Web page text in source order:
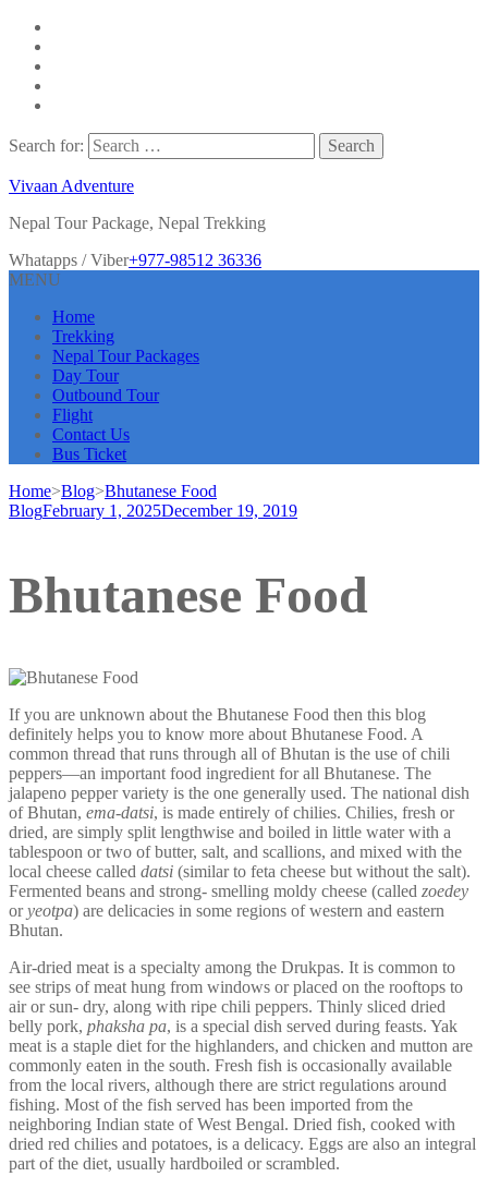
Search for:
Vivaan Adventure
Nepal Tour Package, Nepal Trekking
Whatapps / Viber+977-98512 36336
MENU
Home
Trekking
Nepal Tour Packages
Day Tour
Outbound Tour
Flight
Contact Us
Bus Ticket
Home>Blog>Bhutanese Food
BlogFebruary 1, 2025December 19, 2019
Bhutanese Food
If you are unknown about the Bhutanese Food then this blog
definitely helps you to know more about Bhutanese Food. A
common thread that runs through all of Bhutan is the use of chili
peppers—an important food ingredient for all Bhutanese. The
jalapeno pepper variety is the one generally used. The national dish
of Bhutan, ema-datsi, is made entirely of chilies. Chilies, fresh or
dried, are simply split lengthwise and boiled in little water with a
tablespoon or two of butter, salt, and scallions, and mixed with the
local cheese called datsi (similar to feta cheese but without the salt).
Fermented beans and strong- smelling moldy cheese (called zoedey
oryeotpa) are delicacies in some regions of western and eastern
Bhutan.
Air-dried meat is a specialty among the Drukpas. It is common to
see strips of meat hung from windows or placed on the rooftops to
air or sun- dry, along with ripe chili peppers. Thinly sliced dried
belly pork, phaksha pa, is a special dish served during feasts. Yak
meat is a staple diet for the highlanders, and chicken and mutton are
commonly eaten in the south. Fresh fish is occasionally available
from the local rivers, although there are strict regulations around
fishing. Most of the fish served has been imported from the
neighboring Indian state of West Bengal. Dried fish, cooked with
dried red chilies and potatoes, is a delicacy. Eggs are also an integral
part of the diet, usually hardboiled or scrambled.